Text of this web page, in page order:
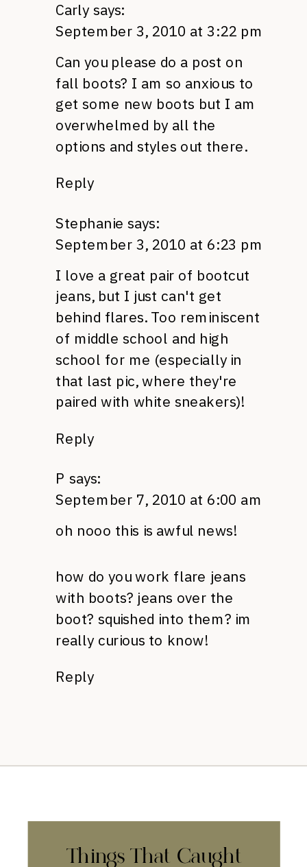
Carly says:
September 3, 2010 at 3:22 pm
Can you please do a post on
fall boots? I am so anxious to
get some new boots but I am
overwhelmed by all the
options and styles out there.
Reply
Stephanie says:
September 3, 2010 at 6:23 pm
I love a great pair of bootcut
jeans, but I just can't get
behind flares. Too reminiscent
of middle school and high
school for me (especially in
that last pic, where they're
paired with white sneakers)!
Reply
P says:
September 7, 2010 at 6:00 am
oh nooo this is awful news!
how do you work flare jeans
with boots? jeans over the
boot? squished into them? im
really curious to know!
Reply
Things That Caught